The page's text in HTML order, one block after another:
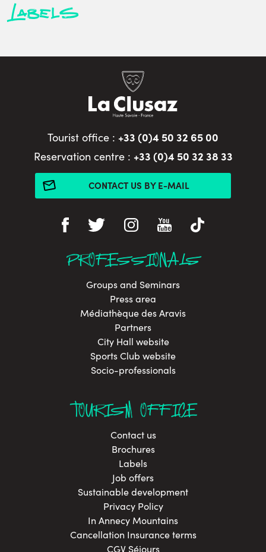
Labels
Tourist office : +33 (0)4 50 32 65 00
Reservation centre : +33 (0)4 50 32 38 33
CONTACT US BY E-MAIL
PROFESSIONALS
Groups and Seminars
Press area
Médiathèque des Aravis
Partners
City Hall website
Sports Club website
Socio-professionals
TOURISM OFFICE
Contact us
Brochures
Labels
Job offers
Sustainable development
Privacy Policy
In Annecy Mountains
Cancellation Insurance terms
CGV Séjours